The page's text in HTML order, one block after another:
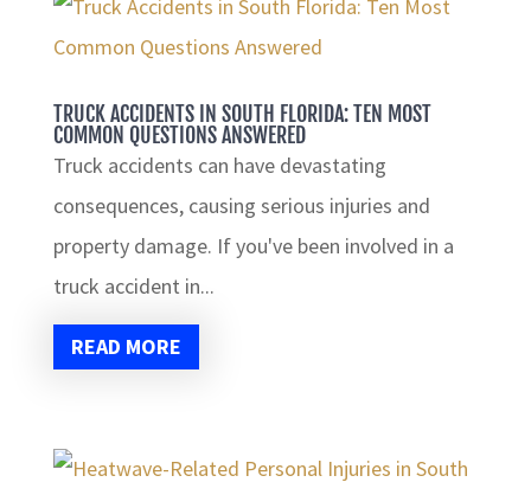
TRUCK ACCIDENTS IN SOUTH FLORIDA: TEN MOST
COMMON QUESTIONS ANSWERED
Truck accidents can have devastating
consequences, causing serious injuries and
property damage. If you've been involved in a
truck accident in...
READ MORE